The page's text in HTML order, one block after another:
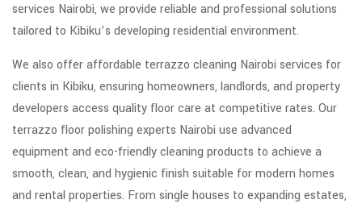
services Nairobi, we provide reliable and professional solutions
tailored to Kibiku’s developing residential environment.
We also offer affordable terrazzo cleaning Nairobi services for
clients in Kibiku, ensuring homeowners, landlords, and property
developers access quality floor care at competitive rates. Our
terrazzo floor polishing experts Nairobi use advanced
equipment and eco-friendly cleaning products to achieve a
smooth, clean, and hygienic finish suitable for modern homes
and rental properties. From single houses to expanding estates,